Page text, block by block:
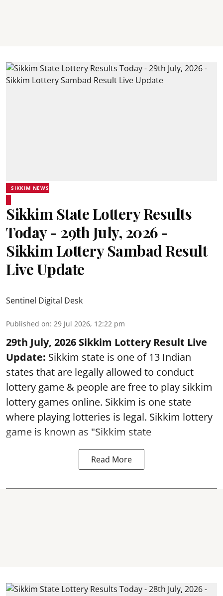
SIKKIM NEWS
Sikkim State Lottery Results
Today - 29th July, 2026 -
Sikkim Lottery Sambad Result
Live Update
Sentinel Digital Desk
Published on: 29 Jul 2026, 12:22 pm
29th July, 2026 Sikkim Lottery Result Live
Update: Sikkim state is one of 13 Indian
states that are legally allowed to conduct
lottery game & people are free to play sikkim
lottery games online. Sikkim is one state
where playing lotteries is legal. Sikkim lottery
game is known as "Sikkim state
Read More